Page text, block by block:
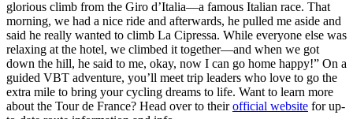
glorious climb from the Giro d’Italia—a famous Italian race. That
morning, we had a nice ride and afterwards, he pulled me aside and
said he really wanted to climb La Cipressa. While everyone else was
relaxing at the hotel, we climbed it together—and when we got
down the hill, he said to me, okay, now I can go home happy!” On a
guided VBT adventure, you’ll meet trip leaders who love to go the
extra mile to bring your cycling dreams to life. Want to learn more
about the Tour de France? Head over to theirofficial website for up-